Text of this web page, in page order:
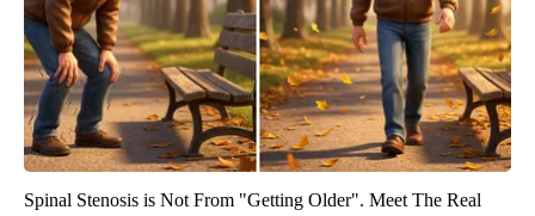
Spinal Stenosis is Not From "Getting Older". Meet The Real